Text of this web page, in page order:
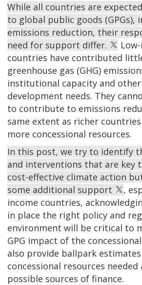
While all countries are
to global public goods (GPGs),
emissions reduction, their
need for support differ.
countries have contributed
greenhouse gas (GHG)
institutional capacity and
development needs. They
to contribute to emissions
same extent as richer
more concessional resources.
In this post, we try to identify
and interventions that are key
cost-effective climate action
some additional support
,
income countries,
in place the right policy and
environment will be critical to
GPG impact of the
also provide ballpark
concessional resources needed
possible sources of finance.